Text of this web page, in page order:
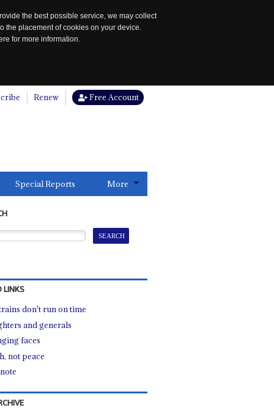
the best possible service, we may collect
the placement of cookies on your device.
for more information.
Renew Free Account
Special Reports More
LINKS
don't run on time
and generals
faces
not peace